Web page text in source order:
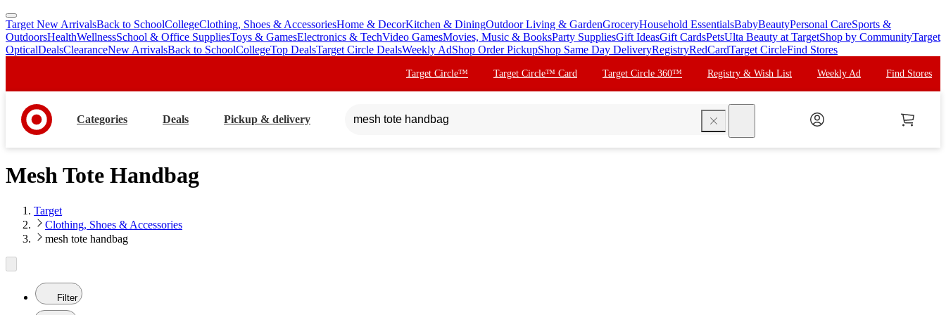
skip
to
main
skip
to
footer
Target New ArrivalsBack to SchoolCollegeClothing, Shoes & AccessoriesHome & DecorKitchen & DiningOutdoor Living & GardenGroceryHousehold EssentialsBabyBeautyPersonal CareSports &
OutdoorsHealthWellnessSchool & Office SuppliesToys & GamesElectronics & TechVideo GamesMovies, Music & BooksParty SuppliesGift IdeasGift CardsPetsUlta Beauty at TargetShop by CommunityTarget
OpticalDealsClearanceNew ArrivalsBack to SchoolCollegeTop DealsTarget Circle DealsWeekly AdShop Order PickupShop Same Day DeliveryRegistryRedCardTarget CircleFind Stores
Target Circle™ Target Circle™ Card Target Circle 360™ Registry & Wish List Weekly Ad Find Stores
Categories Deals Pickup & delivery
Mesh Tote Handbag
Target
Clothing, Shoes & Accessories
mesh tote handbag
Filter